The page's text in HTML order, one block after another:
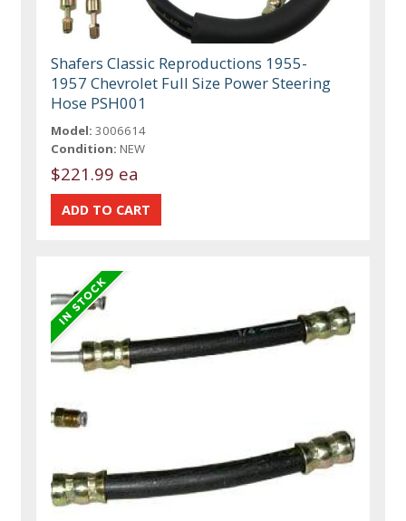
Shafers Classic Reproductions 1955-
1957 Chevrolet Full Size Power Steering
Hose PSH001
Model: 3006614
Condition: NEW
$221.99 ea